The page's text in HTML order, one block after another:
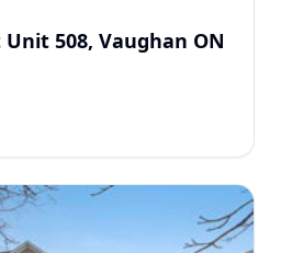
508, Vaughan ON